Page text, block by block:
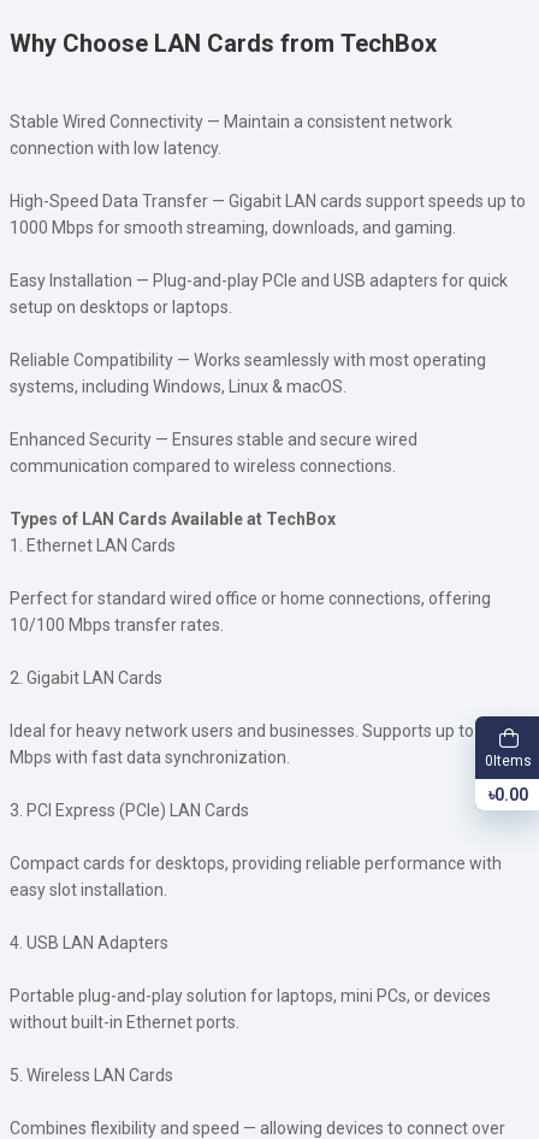
Why Choose LAN Cards from TechBox
Stable Wired Connectivity — Maintain a consistent network
connection with low latency.
High-Speed Data Transfer — Gigabit LAN cards support speeds up to
1000 Mbps for smooth streaming, downloads, and gaming.
Easy Installation — Plug-and-play PCIe and USB adapters for quick
setup on desktops or laptops.
Reliable Compatibility — Works seamlessly with most operating
systems, including Windows, Linux & macOS.
Enhanced Security — Ensures stable and secure wired
communication compared to wireless connections.
Types of LAN Cards Available at TechBox
1. Ethernet LAN Cards
Perfect for standard wired office or home connections, offering
10/100 Mbps transfer rates.
2. Gigabit LAN Cards
Ideal for heavy network users and businesses. Supports up to 1000
Mbps with fast data synchronization.
3. PCI Express (PCIe) LAN Cards
Compact cards for desktops, providing reliable performance with
easy slot installation.
4. USB LAN Adapters
Portable plug-and-play solution for laptops, mini PCs, or devices
without built-in Ethernet ports.
5. Wireless LAN Cards
Combines flexibility and speed — allowing devices to connect over
0Items
৳0.00